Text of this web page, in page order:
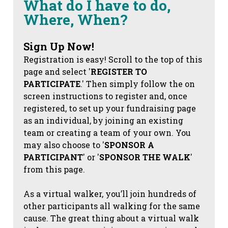
What do I have to do,
Where, When?
Sign Up Now!
Registration is easy! Scroll to the top of this
page and select 'REGISTER TO
PARTICIPATE.' Then simply follow the on
screen instructions to register and, once
registered, to set up your fundraising page
as an individual, by joining an existing
team or creating a team of your own. You
may also choose to 'SPONSOR A
PARTICIPANT' or 'SPONSOR THE WALK'
from this page.
As a virtual walker, you’ll join hundreds of
other participants all walking for the same
cause. The great thing about a virtual walk